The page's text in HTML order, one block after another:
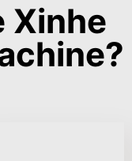
Xinhe